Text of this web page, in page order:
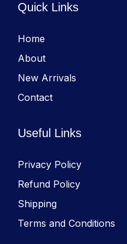
Quick Links
Home
About
New Arrivals
Contact
Useful Links
Privacy Policy
Refund Policy
Shipping
Terms and Conditions